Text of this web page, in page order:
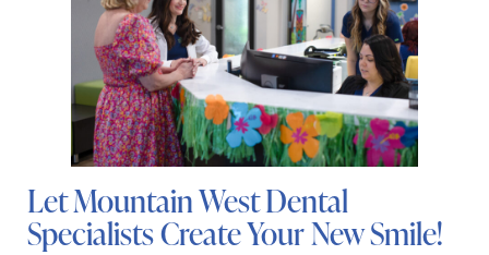
Let Mountain West Dental
Specialists Create Your New Smile!